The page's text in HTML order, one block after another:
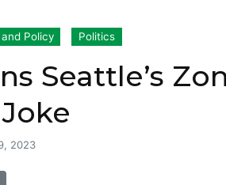
Policy Politics
Seattle’s
2023